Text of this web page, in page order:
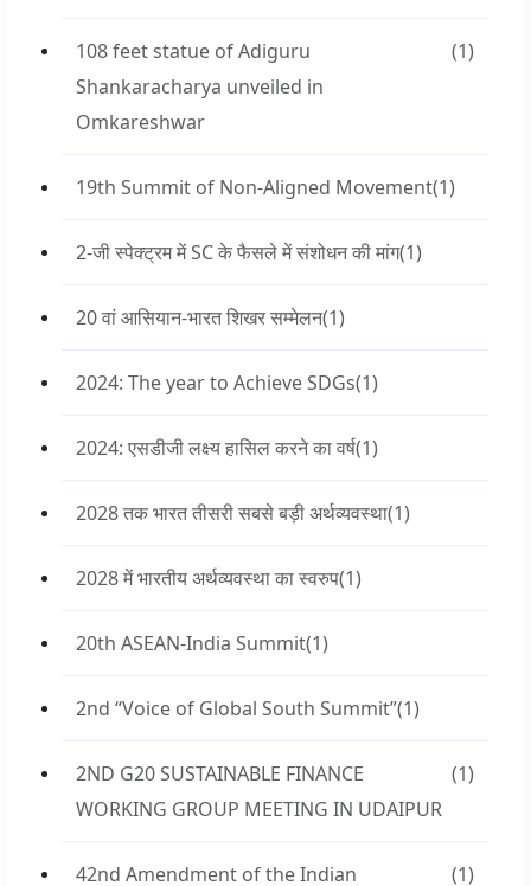
108 feet statue of Adiguru
Shankaracharya unveiled in
Omkareshwar
(1)
19th Summit of Non-Aligned Movement(1)
2-जी स्पेक्ट्रम में SC के फैसले में संशोधन की मांग(1)
20 वां आसियान-भारत शिखर सम्मेलन(1)
2024: The year to Achieve SDGs(1)
2024: एसडीजी लक्ष्य हासिल करने का वर्ष(1)
2028 तक भारत तीसरी सबसे बड़ी अर्थव्यवस्था(1)
2028 में भारतीय अर्थव्यवस्था का स्वरुप(1)
20th ASEAN-India Summit(1)
2nd “Voice of Global South Summit”(1)
2ND G20 SUSTAINABLE FINANCE
WORKING GROUP MEETING IN UDAIPUR
(1)
42nd Amendment of the Indian (1)